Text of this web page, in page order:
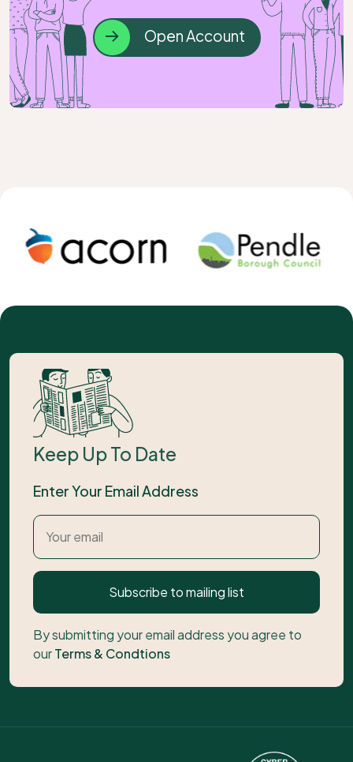
Open Account
Keep Up To Date
Enter Your Email Address
Subscribe to mailing list
By submitting your email address you agree to
ourTerms & Condtions